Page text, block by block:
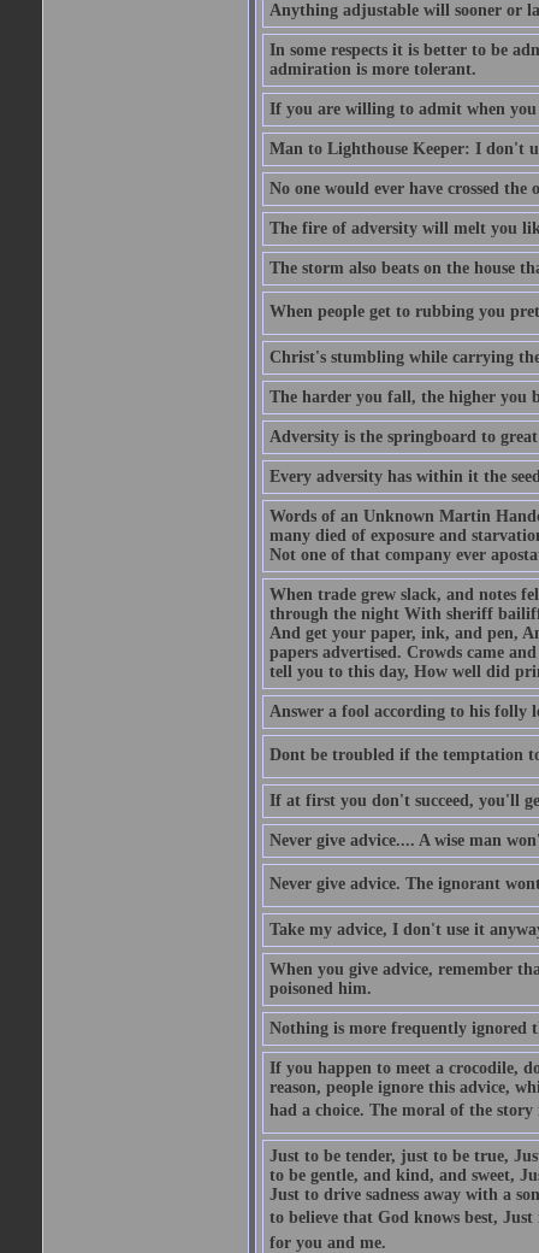
Anything adjustable will sooner or
In some respects it is better to be
admiration is more tolerant.
If you are willing to admit when
Man to Lighthouse Keeper: I don't
No one would ever have crossed
The fire of adversity will melt you
The storm also beats on the house
When people get to rubbing you
Christ's stumbling while carrying
The harder you fall, the higher you
Adversity is the springboard to
Every adversity has within it the
Words of an Unknown Martin
many died of exposure and
Not one of that company ever
When trade grew slack, and notes
through the night With sheriff
And get your paper, ink, and pen,
papers advertised. Crowds came
tell you to this day, How well did
Answer a fool according to his folly
Dont be troubled if the temptation
If at first you don't succeed, you'll
Never give advice.... A wise man
Never give advice. The ignorant
Take my advice, I don't use it
When you give advice, remember
poisoned him.
Nothing is more frequently ignored
If you happen to meet a crocodile,
reason, people ignore this advice,
had a choice. The moral of the
Just to be tender, just to be true,
to be gentle, and kind, and sweet,
Just to drive sadness away with a
to believe that God knows best, Just
for you and me.